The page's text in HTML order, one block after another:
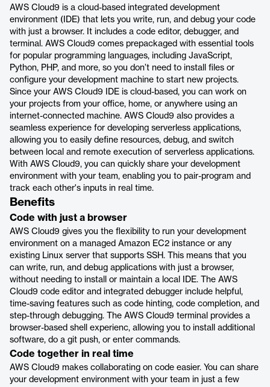
AWS Cloud9 is a cloud-based integrated development
environment (IDE) that lets you write, run, and debug your code
with just a browser. It includes a code editor, debugger, and
terminal. AWS Cloud9 comes prepackaged with essential tools
for popular programming languages, including JavaScript,
Python, PHP, and more, so you don’t need to install files or
configure your development machine to start new projects.
Since your AWS Cloud9 IDE is cloud-based, you can work on
your projects from your office, home, or anywhere using an
internet-connected machine. AWS Cloud9 also provides a
seamless experience for developing serverless applications,
allowing you to easily define resources, debug, and switch
between local and remote execution of serverless applications.
With AWS Cloud9, you can quickly share your development
environment with your team, enabling you to pair-program and
track each other's inputs in real time.
Benefits
Code with just a browser
AWS Cloud9 gives you the flexibility to run your development
environment on a managed Amazon EC2 instance or any
existing Linux server that supports SSH. This means that you
can write, run, and debug applications with just a browser,
without needing to install or maintain a local IDE. The AWS
Cloud9 code editor and integrated debugger include helpful,
time-saving features such as code hinting, code completion, and
step-through debugging. The AWS Cloud9 terminal provides a
browser-based shell experienc, allowing you to install additional
software, do a git push, or enter commands.
Code together in real time
AWS Cloud9 makes collaborating on code easier. You can share
your development environment with your team in just a few